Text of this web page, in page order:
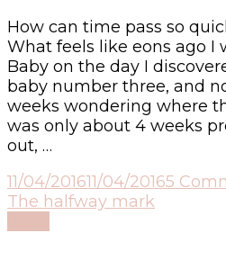
How can time pass so
What feels like eons ago I
Baby on the day I
baby number three, and
weeks wondering where
was only about 4 weeks
out, …
11/04/201611/04/20165
The halfway mark